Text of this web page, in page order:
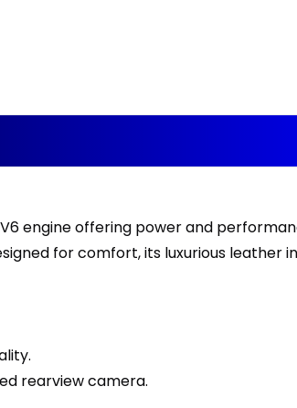
engine offering power and
for comfort, its luxurious leather
rearview camera.